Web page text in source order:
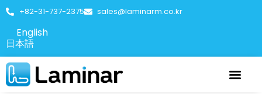
+82-31-737-2375 sales@laminarm.co.kr
English
日本語